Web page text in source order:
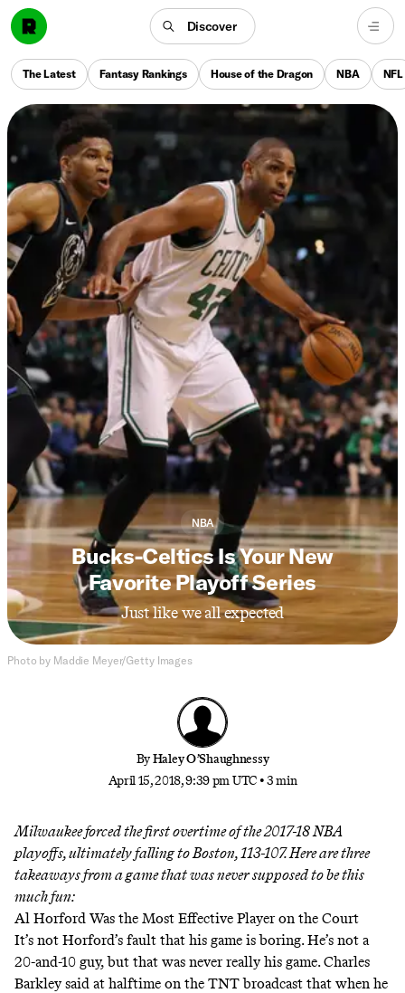
Discover
The Latest Fantasy Rankings House of the Dragon NBA NFL
NBA
Bucks-Celtics Is Your New
Favorite Playoff Series
Just like we all expected
Photo by Maddie Meyer/Getty Images
ByHaley O’Shaughnessy
April 15, 2018, 9:39 pm UTC •3 min
Milwaukee forced the first overtime of the 2017-18 NBA
playoffs, ultimately falling to Boston, 113-107. Here are three
takeaways from a game that was never supposed to be this
much fun:
Al Horford Was the Most Effective Player on the Court
It’s not Horford’s fault that his game is boring. He’s not a
20-and-10 guy, but that was never really his game. Charles
Barkleysaid at halftime on the TNT broadcast that when he